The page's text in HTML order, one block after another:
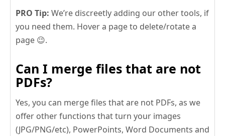
PRO Tip: We’re discreetly adding our other tools, if
you need them. Hover a page to delete/rotate a
page 😉.
Can I merge files that are not
PDFs?
Yes, you can merge files that are not PDFs, as we
offer other functions that turn your images
(JPG/PNG/etc), PowerPoints, Word Documents and